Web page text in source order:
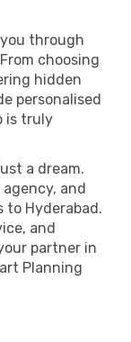
through
choosing
hidden
personalised
is truly
a dream.
agency, and
to Hyderabad.
and
partner in
Planning